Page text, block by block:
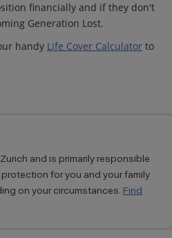
financially and if they don't
Generation Lost.
handy Life Cover Calculator to
and is primarily responsible
for you and your family
on your circumstances. Find